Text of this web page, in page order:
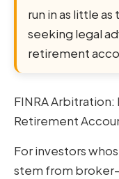
run in as little
seeking legal
retirement
FINRA
Retirement
For investors
stem from